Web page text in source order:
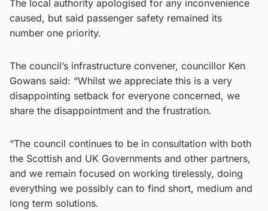
The local authority apologised for any inconvenience
caused, but said passenger safety remained its
number one priority.
The council’s infrastructure convener, councillor Ken
Gowans said: “Whilst we appreciate this is a very
disappointing setback for everyone concerned, we
share the disappointment and the frustration.
“The council continues to be in consultation with both
the Scottish and UK Governments and other partners,
and we remain focused on working tirelessly, doing
everything we possibly can to find short, medium and
long term solutions.